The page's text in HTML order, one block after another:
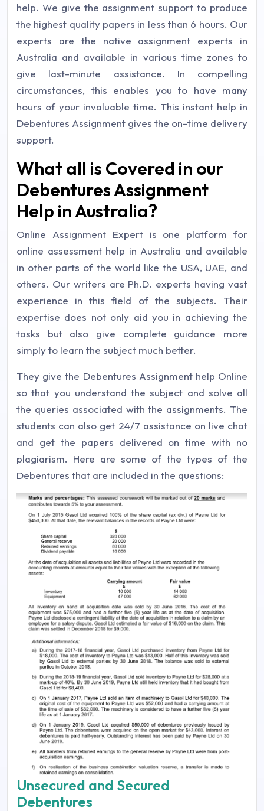
help. We give the assignment support to produce
the highest quality papers in less than 6 hours. Our
experts are the native assignment experts in
Australia and available in various time zones to
give last-minute assistance. In compelling
circumstances, this enables you to have many
hours of your invaluable time. This instant help in
Debentures Assignment gives the on-time delivery
support.
What all is Covered in our
Debentures Assignment
Help in Australia?
Online Assignment Expert is one platform for
online assessment help in Australia and available
in other parts of the world like the USA, UAE, and
others. Our writers are Ph.D. experts having vast
experience in this field of the subjects. Their
expertise does not only aid you in achieving the
tasks but also give complete guidance more
simply to learn the subject much better.
They give the Debentures Assignment help Online
so that you understand the subject and solve all
the queries associated with the assignments. The
students can also get 24/7 assistance on live chat
and get the papers delivered on time with no
plagiarism. Here are some of the types of the
Debentures that are included in the questions:
Unsecured and Secured
Debentures